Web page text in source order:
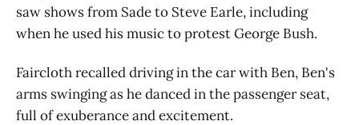
saw shows from Sade to Steve Earle, including
when he used his music to protest George Bush.
Faircloth recalled driving in the car with Ben, Ben's
arms swinging as he danced in the passenger seat,
full of exuberance and excitement.